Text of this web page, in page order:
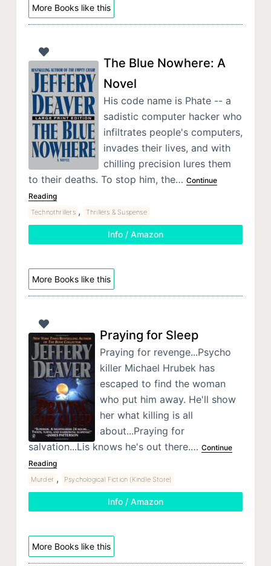
More Books like this
The Blue Nowhere: A
Novel
His code name is Phate -- a
sadistic computer hacker who
infiltrates people's computers,
invades their lives, and with
chilling precision lures them
to their deaths. To stop him, the… Continue
Reading
Technothrillers , Thrillers & Suspense
Info / Amazon
More Books like this
Praying for Sleep
Praying for revenge...Psycho
killer Michael Hrubek has
escaped to find the woman
who put him away. He'll show
her what killing is all
about...Praying for
salvation...Lis knows he's out there.… Continue
Reading
Murder , Psychological Fiction (Kindle Store)
Info / Amazon
More Books like this